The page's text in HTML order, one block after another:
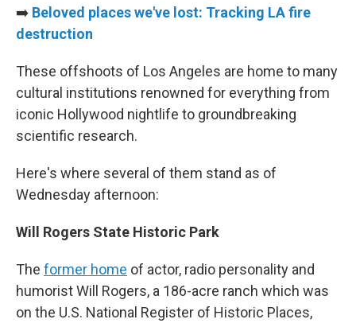
➡️ Beloved places we've lost: Tracking LA fire
destruction
These offshoots of Los Angeles are home to many
cultural institutions renowned for everything from
iconic Hollywood nightlife to groundbreaking
scientific research.
Here's where several of them stand as of
Wednesday afternoon:
Will Rogers State Historic Park
The former home of actor, radio personality and
humorist Will Rogers, a 186-acre ranch which was
on the U.S. National Register of Historic Places,